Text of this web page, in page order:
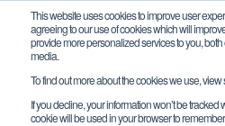
This website uses cookies to improve user
agreeing to our use of cookies which will
provide more personalized services to you,
media.
To find out more about the cookies we use, view
If you decline, your information won’t be
cookie will be used in your browser to